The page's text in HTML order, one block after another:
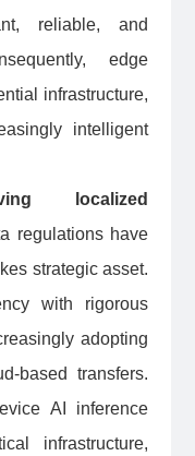
reliable, and
edge
infrastructure,
intelligent
localized
regulations have
strategic asset.
with rigorous
adopting
based transfers.
AI inference
infrastructure,